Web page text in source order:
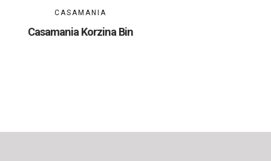
CASAMANIA
Casamania Korzina Bin